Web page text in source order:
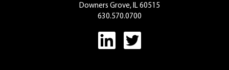
Downers Grove, IL 60515
630.570.0700